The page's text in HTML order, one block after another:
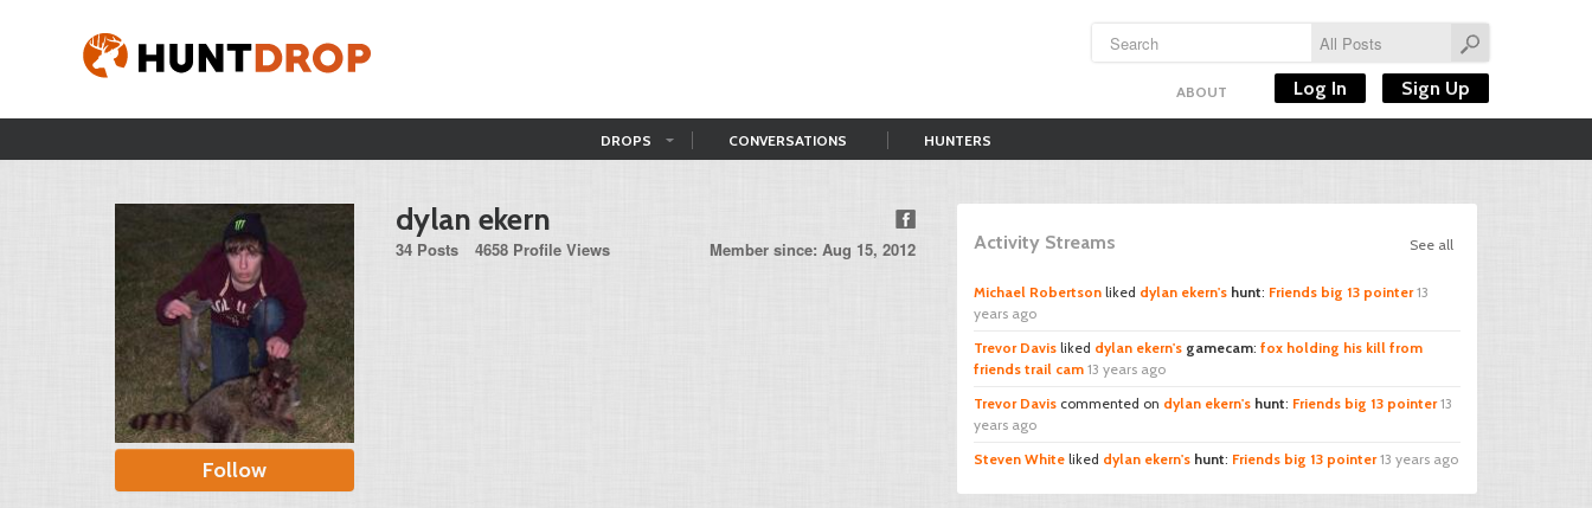
ABOUT Log In Sign Up
DROPS CONVERSATIONS HUNTERS
Follow
dylan ekern
34 Posts 4658 Profile Views Member since: Aug 15, 2012 See all
Activity Streams
Michael Robertson liked dylan ekern's hunt: Friends big 13 pointer 13
years ago
Trevor Davis liked dylan ekern's gamecam: fox holding his kill from
friends trail cam 13 years ago
Trevor Davis commented on dylan ekern's hunt: Friends big 13 pointer 13
years ago
Steven White liked dylan ekern's hunt: Friends big 13 pointer 13 years ago